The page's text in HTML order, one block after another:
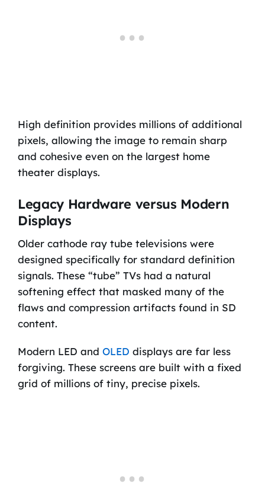
High definition provides millions of additional
pixels, allowing the image to remain sharp
and cohesive even on the largest home
theater displays.
Legacy Hardware versus Modern
Displays
Older cathode ray tube televisions were
designed specifically for standard definition
signals. These “tube” TVs had a natural
softening effect that masked many of the
flaws and compression artifacts found in SD
content.
Modern LED and OLED displays are far less
forgiving. These screens are built with a fixed
grid of millions of tiny, precise pixels.